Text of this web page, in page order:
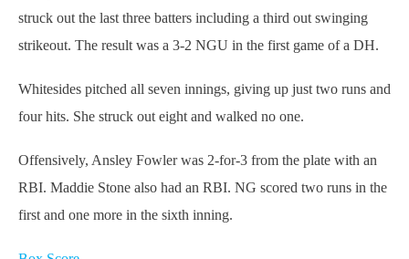
struck out the last three batters including a third out swinging
strikeout. The result was a 3-2 NGU in the first game of a DH.
Whitesides pitched all seven innings, giving up just two runs and
four hits. She struck out eight and walked no one.
Offensively, Ansley Fowler was 2-for-3 from the plate with an
RBI. Maddie Stone also had an RBI. NG scored two runs in the
first and one more in the sixth inning.